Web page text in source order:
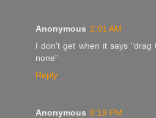
Anonymous 2:01 AM
I don't get when it says "drag
none"
Reply
Anonymous 8:19 PM